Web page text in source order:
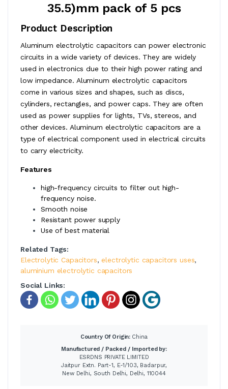
35.5)mm pack of 5 pcs
Product Description
Aluminum electrolytic capacitors can power electronic
circuits in a wide variety of devices. They are widely
used in electronics due to their high power rating and
low impedance. Aluminum electrolytic capacitors
come in various sizes and shapes, such as discs,
cylinders, rectangles, and power caps. They are often
used as power supplies for lights, TVs, stereos, and
other devices. Aluminum electrolytic capacitors are a
type of electrical component used in electrical circuits
to carry electricity.
Features
high-frequency circuits to filter out high-
frequency noise.
Smooth noise
Resistant power supply
Use of best material
Related Tags:
Electrolytic Capacitors,electrolytic capacitors uses,
aluminium electrolytic capacitors
Social Links:
Country Of Origin: China
Manufactured / Packed / Imported by:
ESRDNS PRIVATE LIMITED
Jaitpur Extn. Part-1, E-1/103, Badarpur,
New Delhi, South Delhi, Delhi, 110044